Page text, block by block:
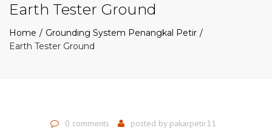
Earth Tester Ground
Home
Grounding System Penangkal Petir
Earth Tester Ground
0 comments posted by pakarpetir11